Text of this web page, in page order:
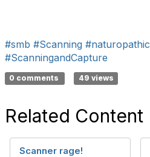
#smb #Scanning #naturopathic
#ScanningandCapture
0 comments 49 views
Related Content
Scanner rage!